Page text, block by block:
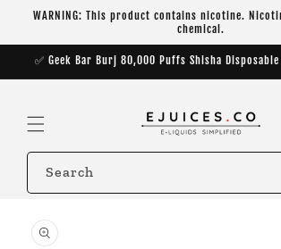
Skip to
WARNING: This product contains nicotine.
chemical.
✅ Geek Bar Burj 80,000 Puffs Shisha Disposable
Search
product
information